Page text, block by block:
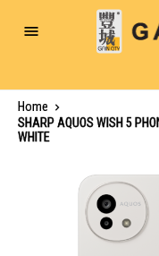
Toggle
Home
SHARP AQUOS WISH 5
WHITE